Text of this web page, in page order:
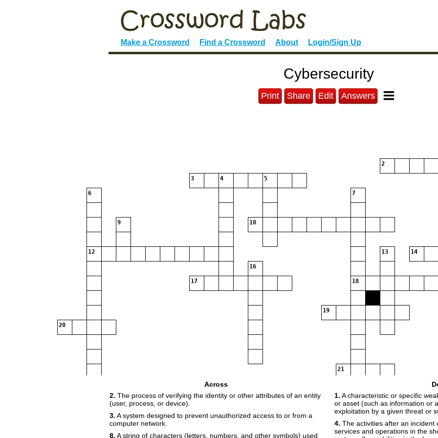
Make a Crossword Find a Crossword About Login/Sign Up
Cybersecurity
Print Share Edit Answers
2
3 4 5
6 7
9 10
12 13 14
16
17 18
19
20
21
Across
2. The process of verifying the identity or other attributes of an entity
(user, process, or device).
3. A system designed to prevent unauthorized access to or from a
computer network.
8. A string of characters (letters, numbers, and other symbols) used
1. A characteristic or specific
or asset (such as information or
exploitation by a given threat or
4. The activities after an
services and operations in the